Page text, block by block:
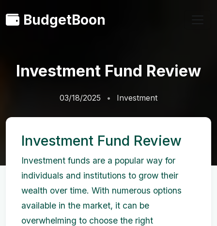
BudgetBoon
Investment Fund Review
03/18/2025 Investment
Investment Fund Review
Investment funds are a popular way for
individuals and institutions to grow their
wealth over time. With numerous options
available in the market, it can be
overwhelming to choose the right